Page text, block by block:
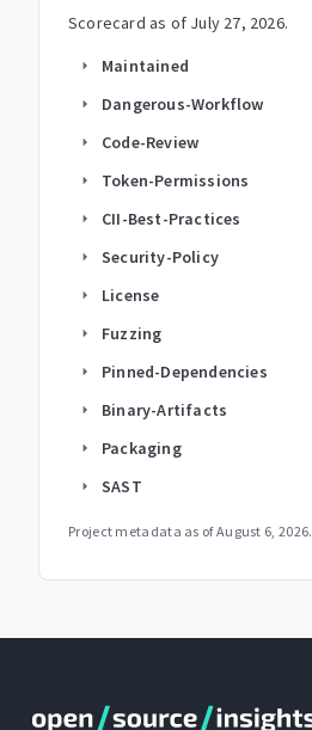
Scorecard as of July 27, 2026.
arrow_right Maintained
arrow_right Dangerous-Workflow
arrow_right Code-Review
arrow_right Token-Permissions
arrow_right CII-Best-Practices
arrow_right Security-Policy
arrow_right License
arrow_right Fuzzing
arrow_right Pinned-Dependencies
arrow_right Binary-Artifacts
arrow_right Packaging
arrow_right SAST
Project metadata as ofAugust 6, 2026.